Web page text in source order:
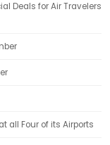
Deals for Air Travelers
all Four of its Airports